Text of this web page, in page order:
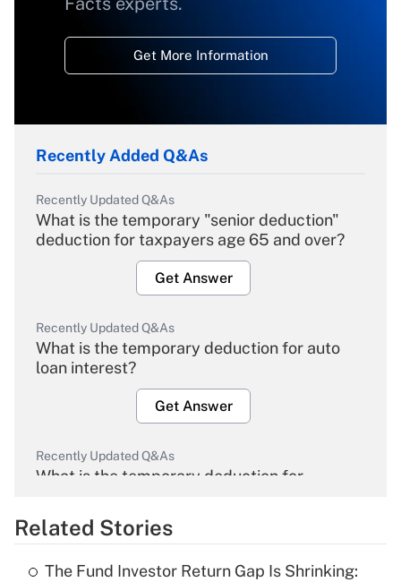
Get More Information
Recently Added Q&As
Recently Updated Q&As
What is the temporary "senior deduction"
deduction for taxpayers age 65 and over?
Get Answer
Recently Updated Q&As
What is the temporary deduction for auto
loan interest?
Get Answer
Recently Updated Q&As
What is the temporary deduction for
Get Answer
Related Stories
The Fund Investor Return Gap Is Shrinking: